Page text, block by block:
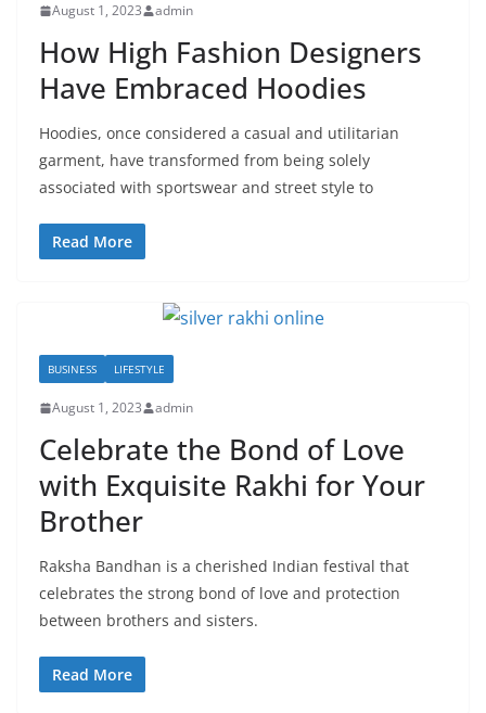
August 1, 2023 admin
How High Fashion Designers
Have Embraced Hoodies
Hoodies, once considered a casual and utilitarian
garment, have transformed from being solely
associated with sportswear and street style to
Read More
BUSINESS LIFESTYLE
August 1, 2023 admin
Celebrate the Bond of Love
with Exquisite Rakhi for Your
Brother
Raksha Bandhan is a cherished Indian festival that
celebrates the strong bond of love and protection
between brothers and sisters.
Read More